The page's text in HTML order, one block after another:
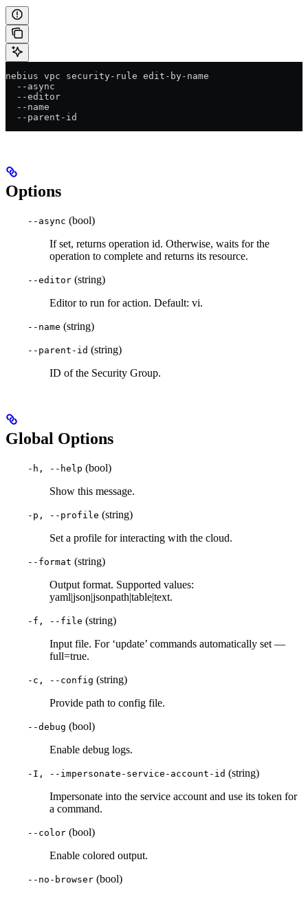
nebius vpc security-rule edit-by-name
  --async
  --editor
  --name
  --parent-id
Options
--async (bool)
If set, returns operation id. Otherwise, waits for the
operation to complete and returns its resource.
--editor (string)
Editor to run for action. Default: vi.
--name (string)
--parent-id (string)
ID of the Security Group.
Global Options
-h, --help (bool)
Show this message.
-p, --profile (string)
Set a profile for interacting with the cloud.
--format (string)
Output format. Supported values:
yaml|json|jsonpath|table|text.
-f, --file (string)
Input file. For ‘update’ commands automatically set —
full=true.
-c, --config (string)
Provide path to config file.
--debug (bool)
Enable debug logs.
-I, --impersonate-service-account-id (string)
Impersonate into the service account and use its token for
a command.
--color (bool)
Enable colored output.
--no-browser (bool)